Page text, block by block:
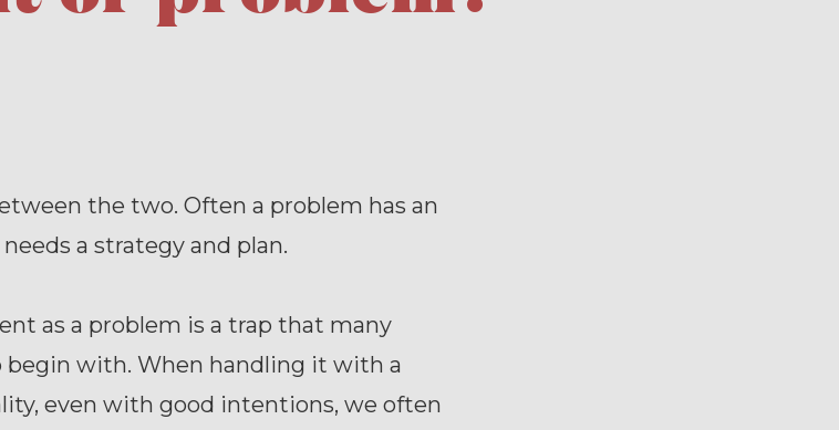
the two. Often a problem has an
a strategy and plan.
as a problem is a trap that many
begin with. When handling it with a
even with good intentions, we often